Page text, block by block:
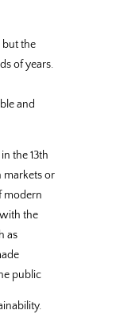
but the
of years.
and
the 13th
markets or
modern
the
as
public